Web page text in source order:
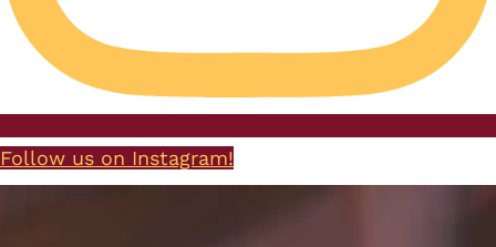
Follow us on Instagram!